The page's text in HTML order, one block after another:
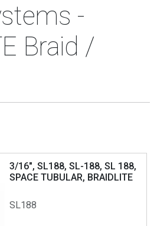
-
Braid /
3/16", SL188, SL-188, SL 188,
SPACE TUBULAR, BRAIDLITE
SL188